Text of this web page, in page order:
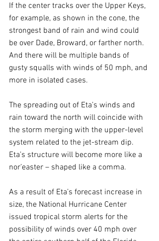
If the center tracks over the Upper Keys,
for example, as shown in the cone, the
strongest band of rain and wind could
be over Dade, Broward, or farther north.
And there will be multiple bands of
gusty squalls with winds of 50 mph, and
more in isolated cases.
The spreading out of Eta’s winds and
rain toward the north will coincide with
the storm merging with the upper-level
system related to the jet-stream dip.
Eta’s structure will become more like a
nor’easter – shaped like a comma.
As a result of Eta’s forecast increase in
size, the National Hurricane Center
issued tropical storm alerts for the
possibility of winds over 40 mph over